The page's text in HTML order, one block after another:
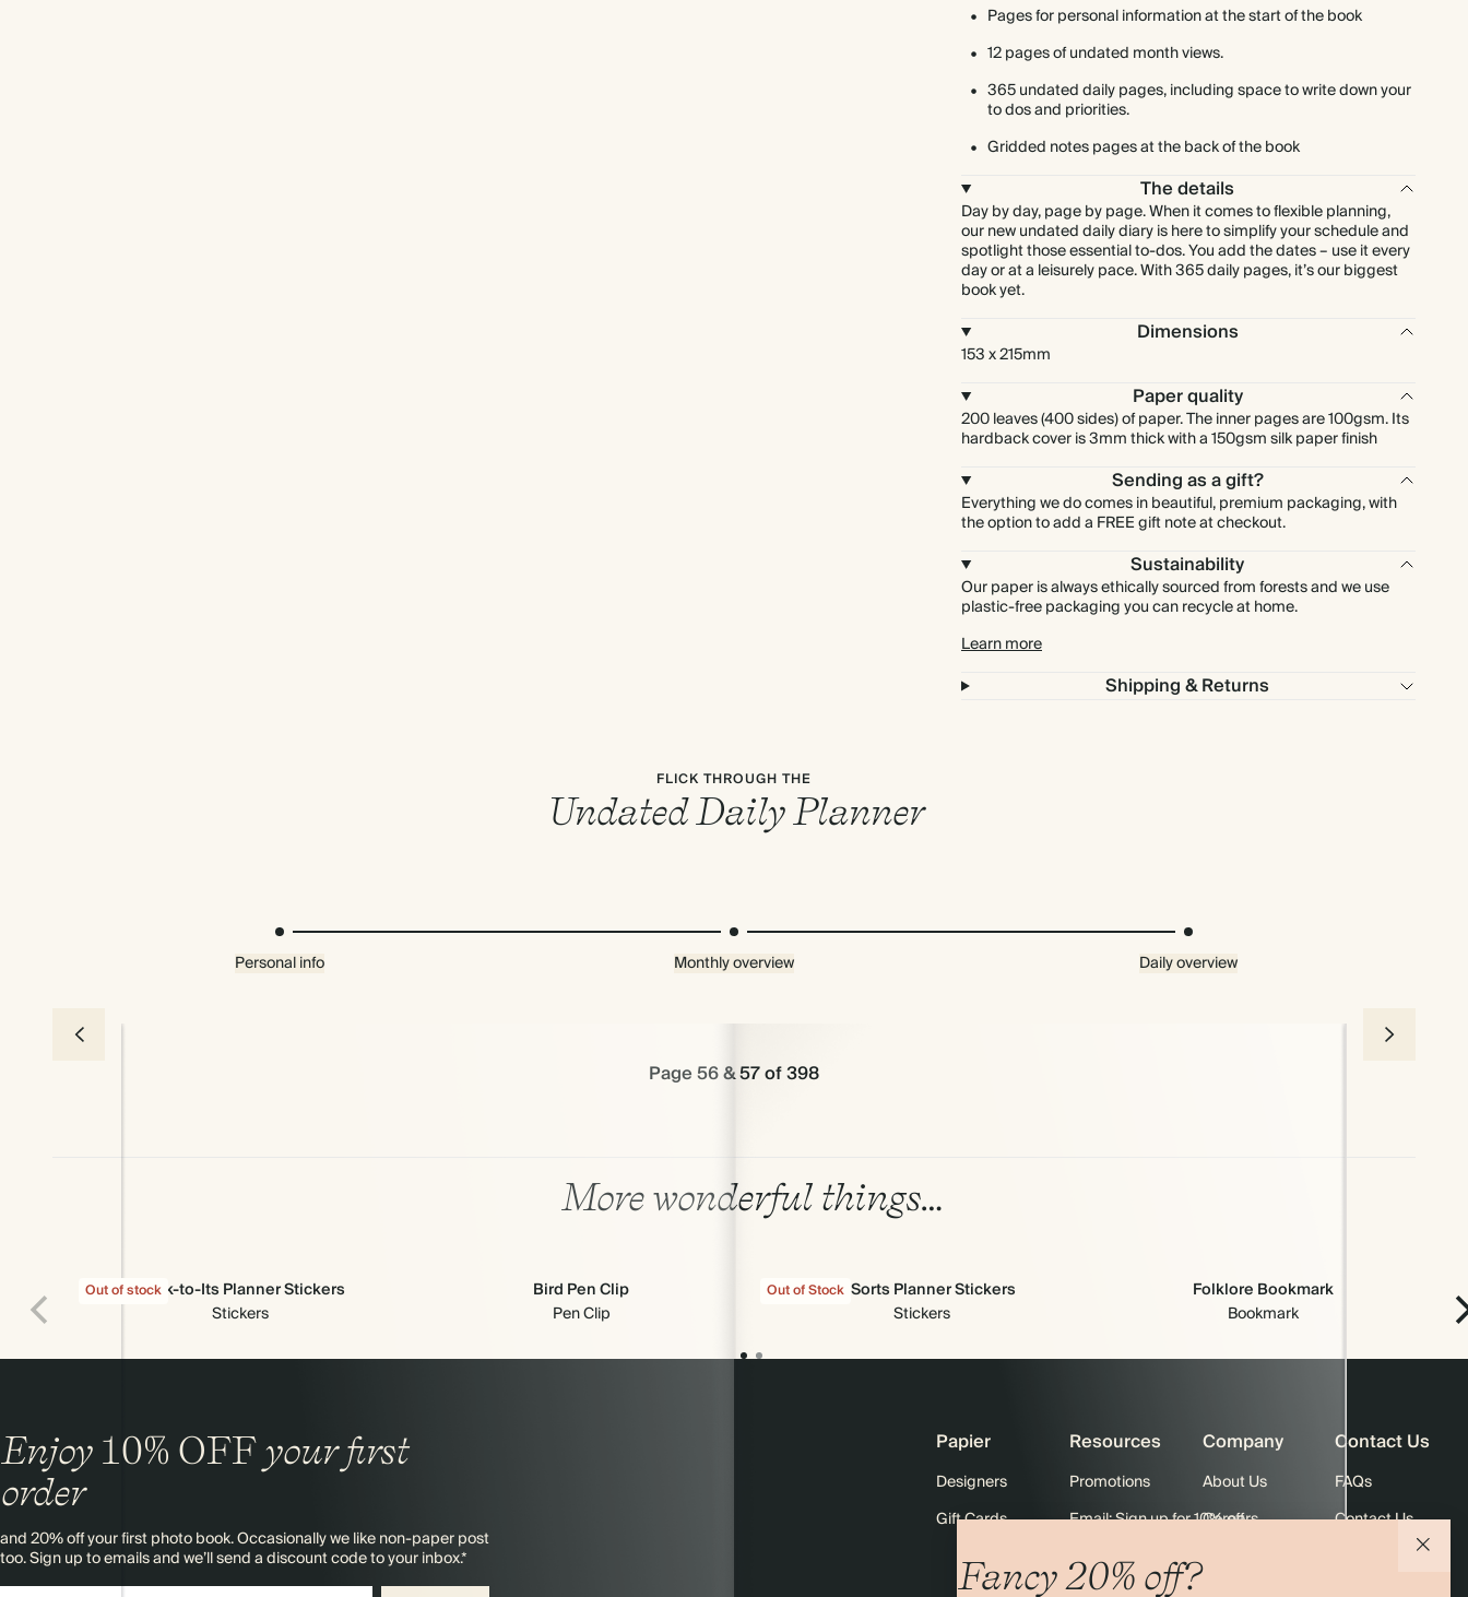
Pages for personal information at the start of the book
12 pages of undated month views.
365 undated daily pages, including space to write down your
to dos and priorities.
Gridded notes pages at the back of the book
The details
Day by day, page by page. When it comes to flexible planning,
our new undated daily diary is here to simplify your schedule and
spotlight those essential to-dos. You add the dates – use it every
day or at a leisurely pace. With 365 daily pages, it’s our biggest
book yet.
Dimensions
153 x 215mm
Paper quality
200 leaves (400 sides) of paper. The inner pages are 100gsm. Its
hardback cover is 3mm thick with a 150gsm silk paper finish
Sending as a gift?
Everything we do comes in beautiful, premium packaging, with
the option to add a FREE gift note at checkout.
Sustainability
Our paper is always ethically sourced from forests and we use
plastic-free packaging you can recycle at home.
Learn more
Shipping & Returns
FLICK THROUGH THE
Undated Daily Planner
Personal info Monthly overview Daily overview
Page 56 & 57 of 398
More wonderful things…
Out of stockStick-to-Its Planner Stickers
Stickers
Bird Pen Clip
Pen Clip
Out of StockAll Sorts Planner Stickers
Stickers
Folklore Bookmark
Bookmark
Fancy 20% off?
Enjoy 10% OFFyour first
order
and 20% off your first photo book. Occasionally we like non-paper post
too. Sign up to emails and we’ll send a discount code to your inbox.*
Papier
Designers
Gift Cards
Resources
Promotions
Email: Sign up for 10% off
Black Friday
Company
About Us
Careers
Contact Us
FAQs
Contact Us